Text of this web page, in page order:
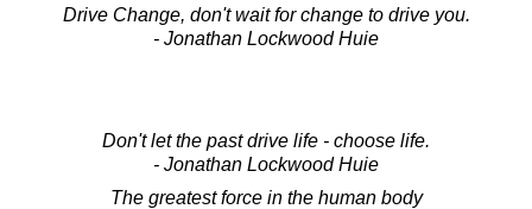
Drive Change, don't wait for change to drive you.
- Jonathan Lockwood Huie
Don't let the past drive life - choose life.
- Jonathan Lockwood Huie
The greatest force in the human body